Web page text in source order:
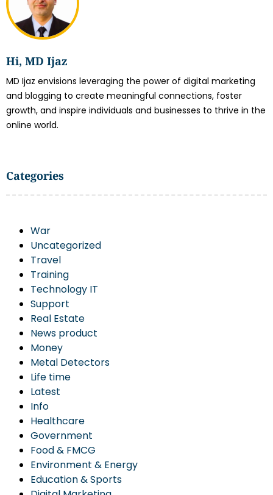
Hi, MD Ijaz
MD Ijaz envisions leveraging the power of digital marketing
and blogging to create meaningful connections, foster
growth, and inspire individuals and businesses to thrive in the
online world.
Categories
War
Uncategorized
Travel
Training
Technology IT
Support
Real Estate
News product
Money
Metal Detectors
Life time
Latest
Info
Healthcare
Government
Food & FMCG
Environment & Energy
Education & Sports